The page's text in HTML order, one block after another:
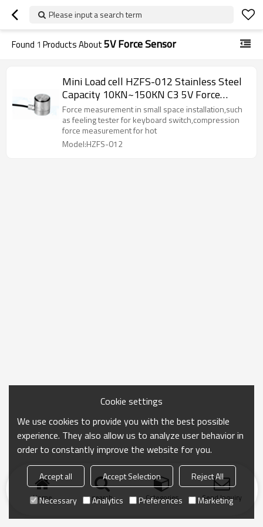
Please input a search term
Found 1 Products About5V Force Sensor
Mini Load cell HZFS-012 Stainless Steel
Capacity 10KN~150KN C3 5V Force
Weight Sensor IP66 1.5-2.0mv/V for hot
and cold lamination machine small space
installation
Force measurement in small space installation,such
as feeling tester for keyboard switch,compression
force measurement for hot
Model:HZFS-012
Home search Categories Send Inquiry
Cookie settings
We use cookies to provide you with the best possible
experience. They also allow us to analyze user behavior in
order to constantly improve the website for you.
Accept all Accept Selection
Reject All
Necessary
Analytics Preferences Marketing